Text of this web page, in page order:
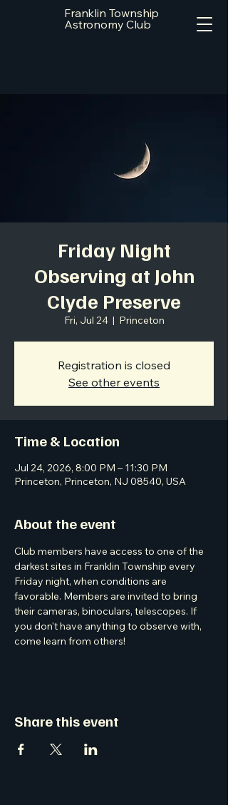
Franklin Township
Astronomy Club
Friday Night
Observing at John
Clyde Preserve
Fri, Jul 24
  |
Princeton
Registration is closed
See other events
Time & Location
Jul 24, 2026, 8:00 PM – 11:30 PM
Princeton, Princeton, NJ 08540, USA
About the event
Club members have access to one of the
darkest sites in Franklin Township every
Friday night, when conditions are
favorable. Members are invited to bring
their cameras, binoculars, telescopes. If
you don't have anything to observe with,
come learn from others!
Share this event